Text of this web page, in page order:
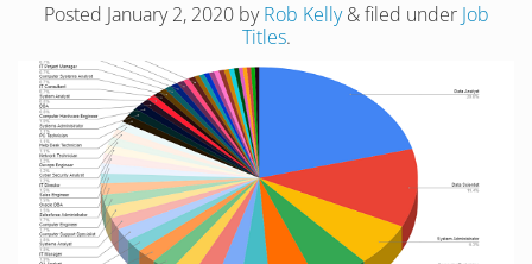
Posted January 2, 2020byRob Kelly &filed under Job
Titles.